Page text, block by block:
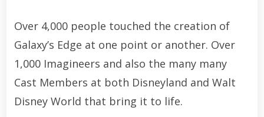
Over 4,000 people touched the creation of
Galaxy’s Edge at one point or another. Over
1,000 Imagineers and also the many many
Cast Members at both Disneyland and Walt
Disney World that bring it to life.